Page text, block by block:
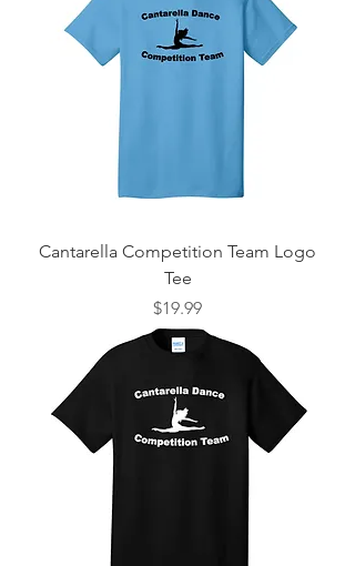
Cantarella Competition Team Logo
Tee
Price
$19.99